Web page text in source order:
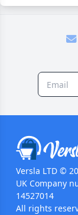
Versla LTD ©
UK Company
14527014
All rights